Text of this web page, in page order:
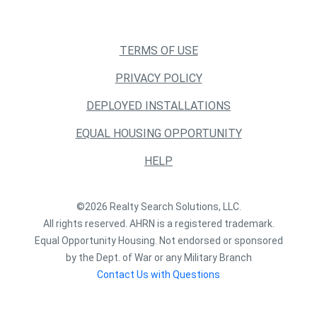
TERMS OF USE
PRIVACY POLICY
DEPLOYED INSTALLATIONS
EQUAL HOUSING OPPORTUNITY
HELP
©2026 Realty Search Solutions, LLC.
All rights reserved. AHRN is a registered trademark.
Equal Opportunity Housing. Not endorsed or sponsored
by the Dept. of War or any Military Branch
Contact Us with Questions